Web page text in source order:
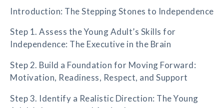
Introduction: The Stepping Stones to Independence
Step 1. Assess the Young Adult’s Skills for
Independence: The Executive in the Brain
Step 2. Build a Foundation for Moving Forward:
Motivation, Readiness, Respect, and Support
Step 3. Identify a Realistic Direction: The Young